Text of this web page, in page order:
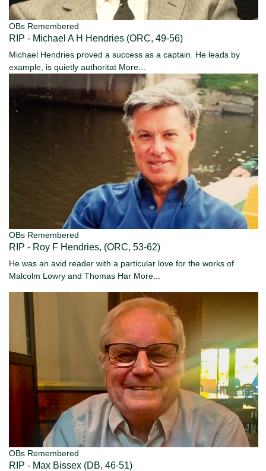
OBs Remembered
RIP - Michael A H Hendries (ORC, 49-56)
Michael Hendries proved a success as a captain. He leads by
example, is quietly authoritat More...
OBs Remembered
RIP - Roy F Hendries, (ORC, 53-62)
He was an avid reader with a particular love for the works of
Malcolm Lowry and Thomas Har More...
OBs Remembered
RIP - Max Bissex (DB, 46-51)